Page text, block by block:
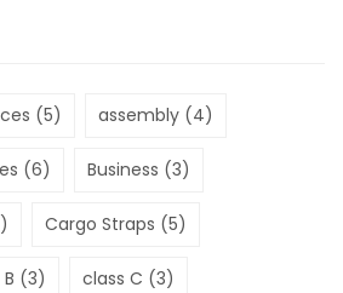
(5) assembly (4)
(6) Business (3)
Cargo Straps (5)
(3) class C (3)